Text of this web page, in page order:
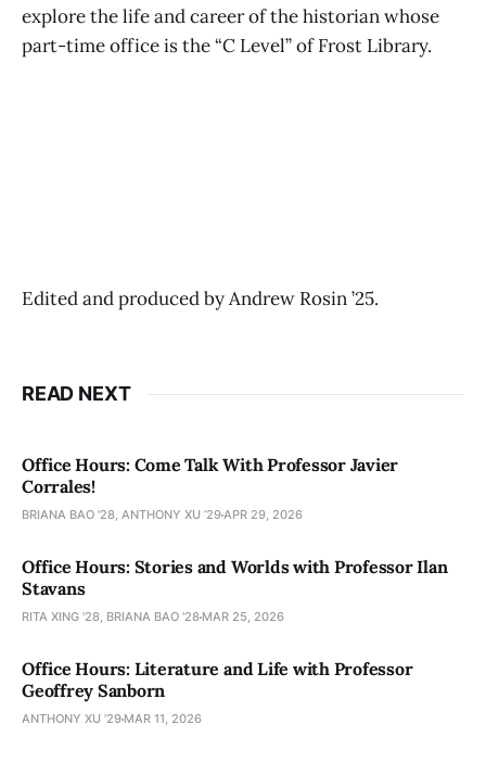
explore the life and career of the historian whose
part-time office is the “C Level” of Frost Library.
Edited and produced by Andrew Rosin ’25.
READ NEXT
Office Hours: Come Talk With Professor Javier
Corrales!
BRIANA BAO '28, ANTHONY XU ’29APR 29, 2026
Office Hours: Stories and Worlds with Professor Ilan
Stavans
RITA XING '28, BRIANA BAO '28 MAR 25, 2026
Office Hours: Literature and Life with Professor
Geoffrey Sanborn
ANTHONY XU ’29 MAR 11, 2026